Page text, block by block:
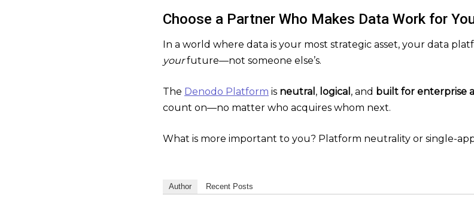
Choose a Partner Who Makes Data Work for
In a world where data is your most strategic asset, your data
yourfuture—not someone else’s.
The Denodo Platform is neutral , logical , and built for enterprise
count on—no matter who acquires whom next.
What is more important to you? Platform neutrality or single-
Author Recent Posts